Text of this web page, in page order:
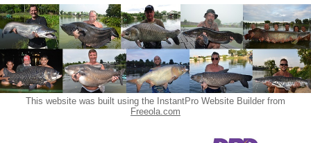
This website was built using the InstantPro Website Builder from
Freeola.com